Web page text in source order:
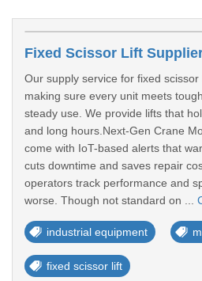
Fixed Scissor Lift
Our supply service for fixed scissor
making sure every unit meets
steady use. We provide lifts that
and long hours.Next-Gen Crane
come with IoT-based alerts that
cuts downtime and saves repair
operators track performance and
worse. Though not standard on ...
industrial equipment
fixed scissor lift